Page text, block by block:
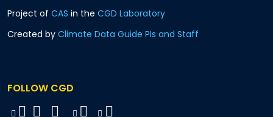
Project of CAS in the CGD Laboratory
Created by Climate Data Guide PIs and Staff
FOLLOW CGD